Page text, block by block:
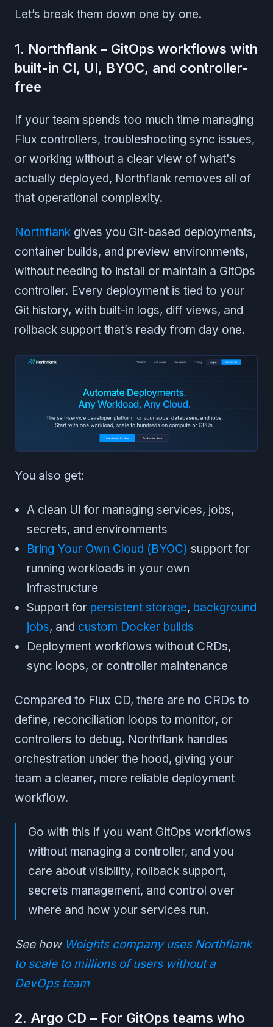
Let’s break them down one by one.
1. Northflank – GitOps workflows with
built-in CI, UI, BYOC, and controller-
free
If your team spends too much time managing
Flux controllers, troubleshooting sync issues,
or working without a clear view of what's
actually deployed, Northflank removes all of
that operational complexity.
Northflank gives you Git-based deployments,
container builds, and preview environments,
without needing to install or maintain a GitOps
controller. Every deployment is tied to your
Git history, with built-in logs, diff views, and
rollback support that’s ready from day one.
You also get:
A clean UI for managing services, jobs,
secrets, and environments
Bring Your Own Cloud (BYOC) support for
running workloads in your own
infrastructure
Support for persistent storage, background
jobs, and custom Docker builds
Deployment workflows without CRDs,
sync loops, or controller maintenance
Compared to Flux CD, there are no CRDs to
define, reconciliation loops to monitor, or
controllers to debug. Northflank handles
orchestration under the hood, giving your
team a cleaner, more reliable deployment
workflow.
Go with this if you want GitOps workflows
without managing a controller, and you
care about visibility, rollback support,
secrets management, and control over
where and how your services run.
See how Weights company uses Northflank
to scale to millions of users without a
DevOps team
2. Argo CD – For GitOps teams who